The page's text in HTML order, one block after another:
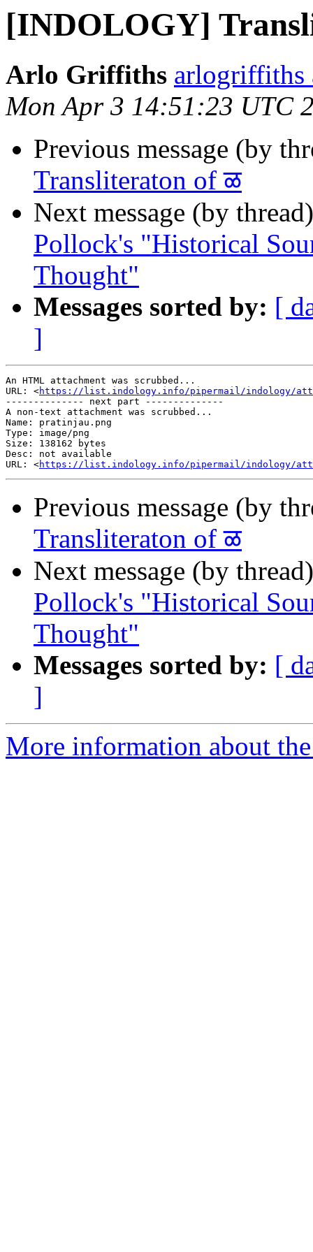
[INDOLOGY]
Arlo Griffiths arlogriffiths
Mon Apr 3 14:51:23 UTC
Previous message (by
Transliteraton of ळ
Next message (by
Pollock's "Historical
Thought"
Messages sorted by: [
]
An HTML attachment was scrubbed...
URL: <https://list.indology.info/pipermail/indology/
-------------- next part --------------
A non-text attachment was scrubbed...
Name: pratinjau.png
Type: image/png
Size: 138162 bytes
Desc: not available
URL: <https://list.indology.info/pipermail/indology/
Previous message (by
Transliteraton of ळ
Next message (by
Pollock's "Historical
Thought"
Messages sorted by: [
]
More information about